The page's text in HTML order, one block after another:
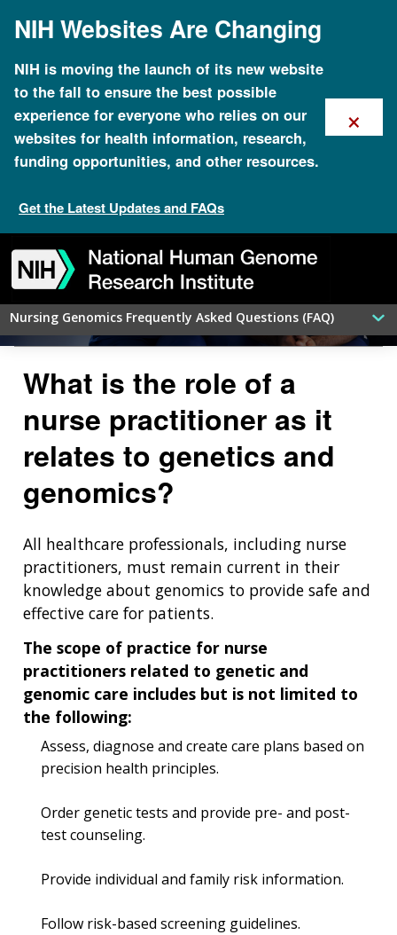
mainNIH Websites Are Changing
NIH is moving the launch of its new website
to the fall to ensure the best possible
experience for everyone who relies on our
websites for health information, research,
funding opportunities, and other resources.
Get the Latest Updates and FAQs
×
to
navigation
to
search
to
slider
to
about
to
subscription
to
footer
Nursing Genomics Frequently Asked Questions (FAQ)
Genomics FAQ for Advanced-
Practice Nurses: Nurse Practitioners
What is the role of a
nurse practitioner as it
relates to genetics and
genomics?
All healthcare professionals, including nurse
practitioners, must remain current in their
knowledge about genomics to provide safe and
effective care for patients.
The scope of practice for nurse
practitioners related to genetic and
genomic care includes but is not limited to
the following:
Assess, diagnose and create care plans based on
precision health principles.
Order genetic tests and provide pre- and post-
test counseling.
Provide individual and family risk information.
Follow risk-based screening guidelines.